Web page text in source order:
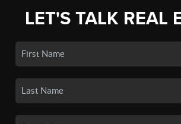
LET'S TALK REAL